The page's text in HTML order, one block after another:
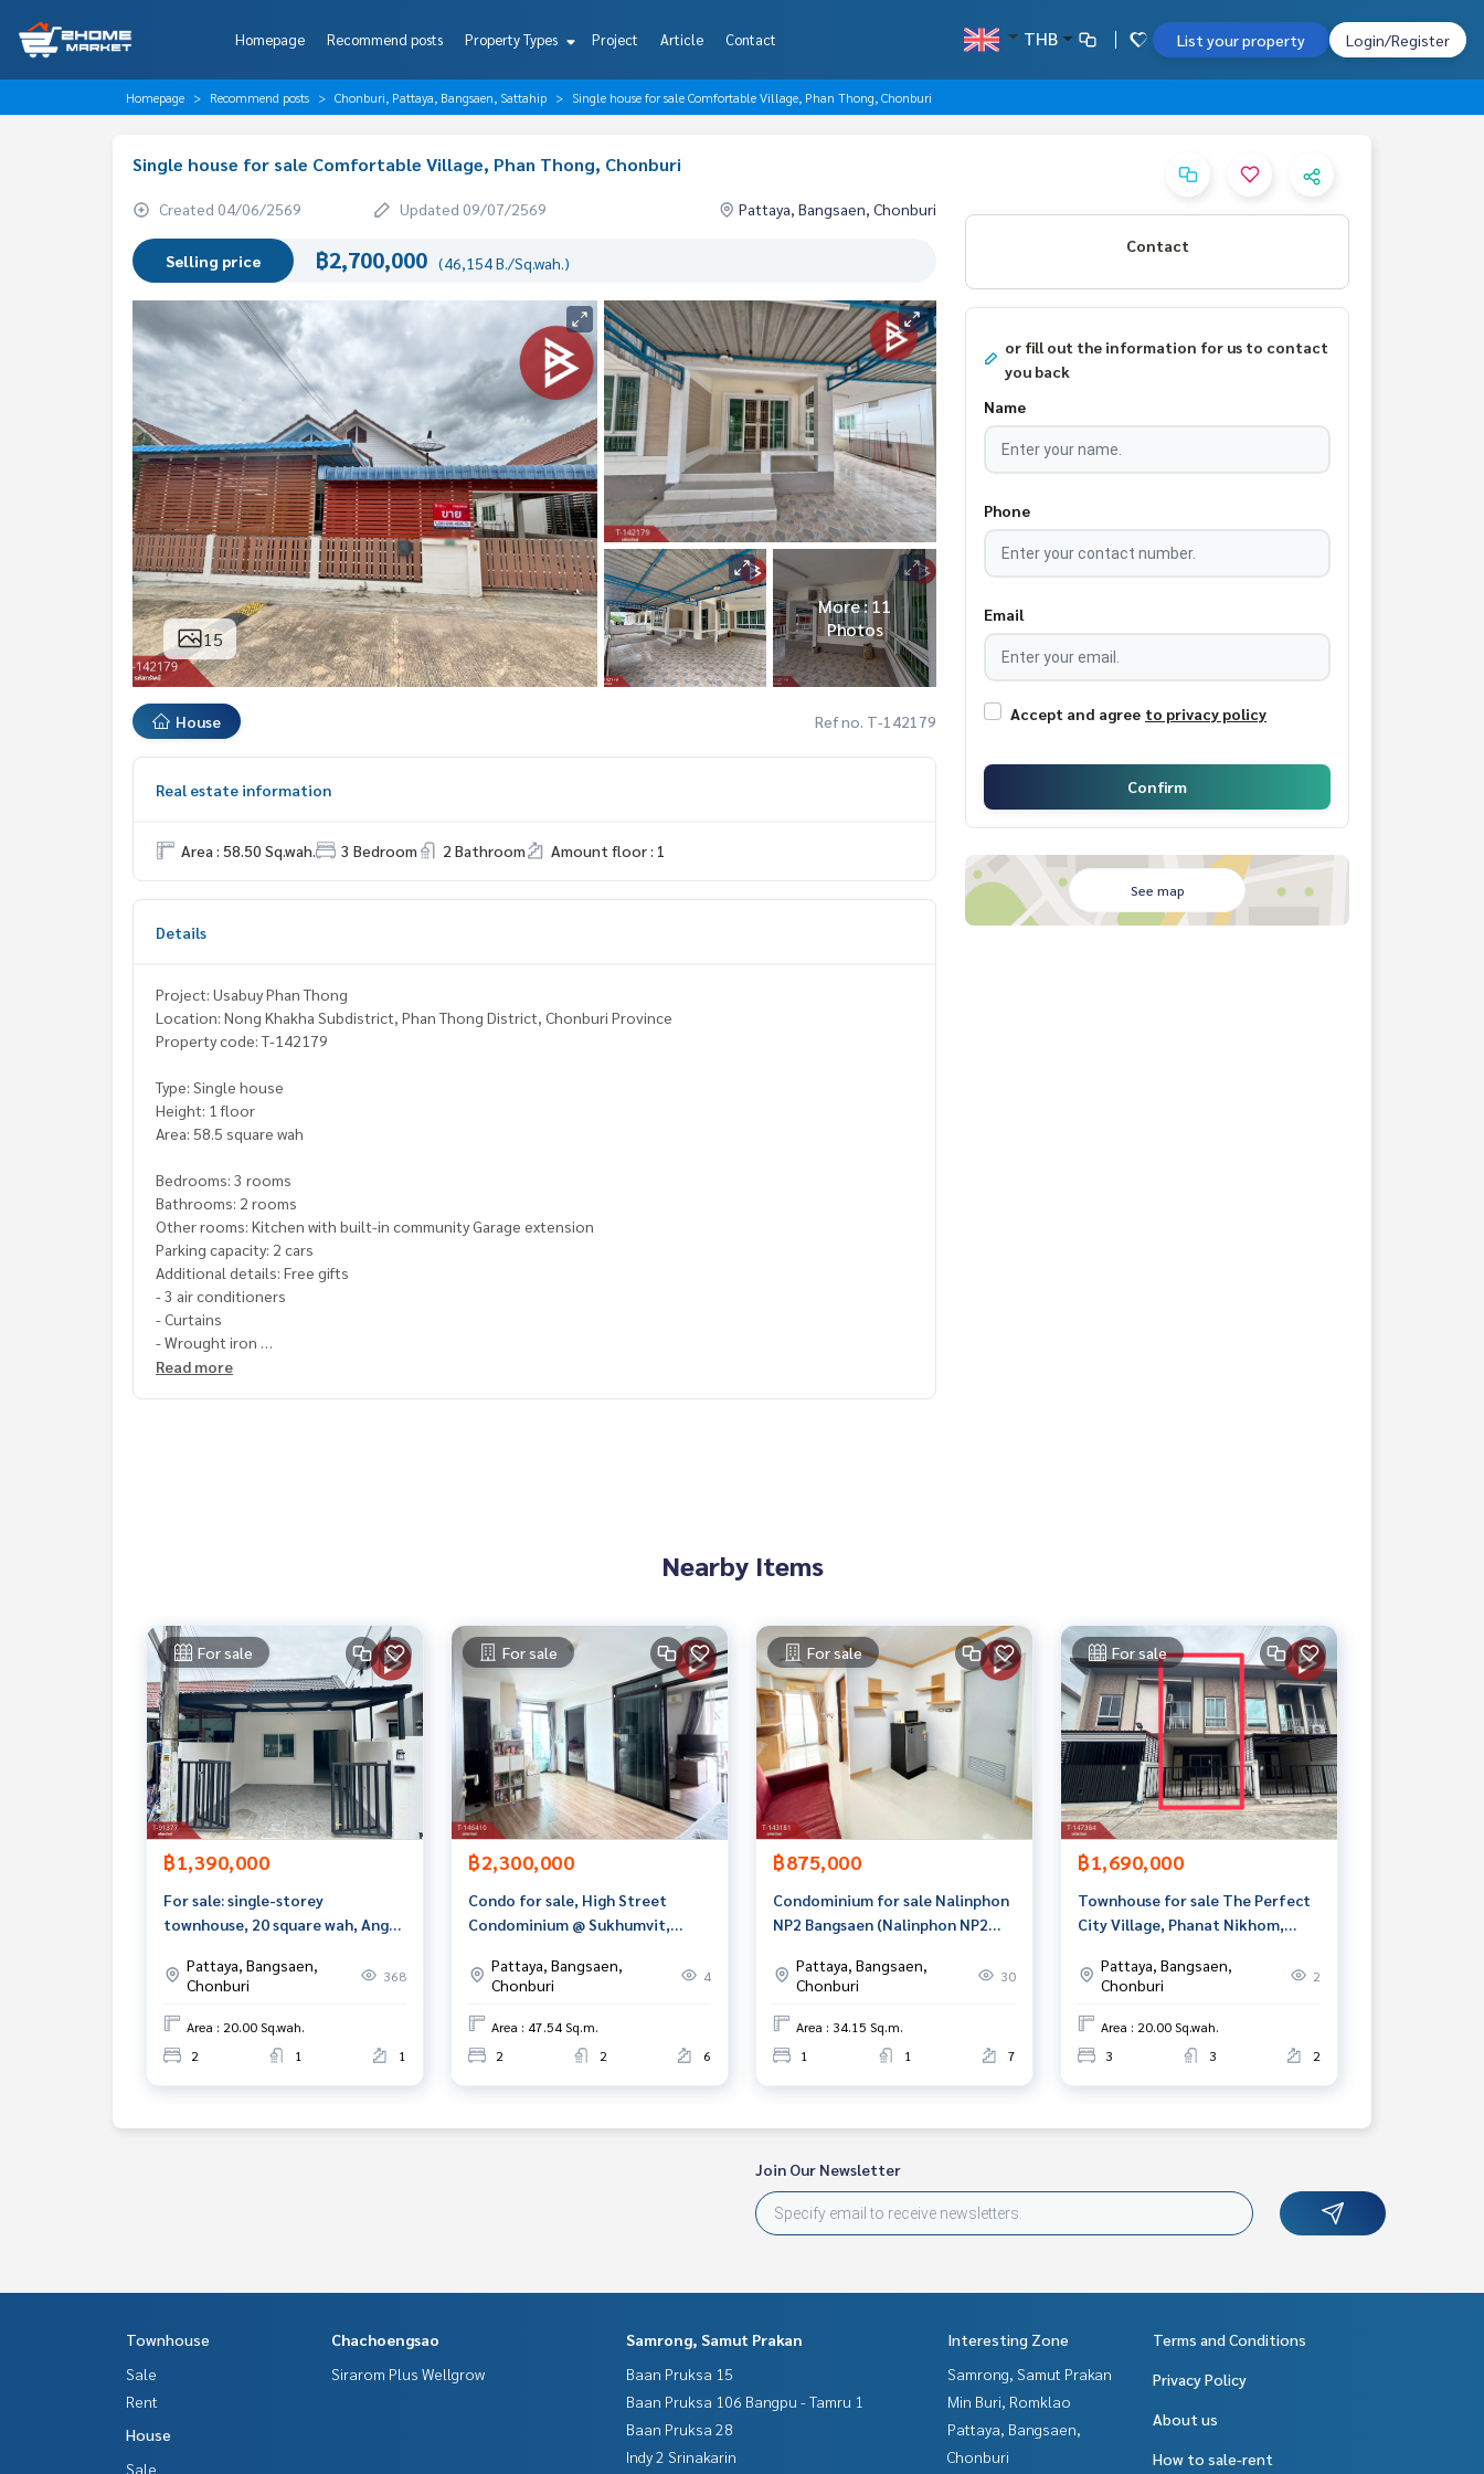
Homepage Recommend posts Property Types Project Article Contact THB List your property Login/Register
Homepage Recommend posts Chonburi, Pattaya, Bangsaen, Sattahip Single house for sale Comfortable Village, Phan Thong, Chonburi
Single house for sale Comfortable Village, Phan Thong, Chonburi
Created 04/06/2569 Updated 09/07/2569 Pattaya, Bangsaen, Chonburi
Selling price ฿2,700,000 (46,154 B./Sq.wah.)
15
More : 11
Photos
House Ref no. T-142179
Real estate information
Area : 58.50 Sq.wah. 3 Bedroom 2 Bathroom Amount floor : 1
Details
Project: Usabuy Phan Thong
Location: Nong Khakha Subdistrict, Phan Thong District, Chonburi Province
Property code: T-142179
Type: Single house
Height: 1 floor
Area: 58.5 square wah
Bedrooms: 3 rooms
Bathrooms: 2 rooms
Other rooms: Kitchen with built-in community Garage extension
Parking capacity: 2 cars
Additional details: Free gifts
- 3 air conditioners
- Curtains
- Wrought iron
Callcenter :02-047-4282
Interested in viewing other properties More than 3,000 items
www.tb.co.th
The Best Property Agent CO,.LTD. Leader in the brokerage business Full service real estate agent With profes
sionalism, use of technology and creative innovation. To deliver the best service for you Providing services in
buying, selling, and renting real estate.
Read more
Contact
or fill out the information for us to contact
you back
Name
Phone
Email
Accept and agree to privacy policy
Confirm
See map
Nearby Items
For sale
฿1,390,000
For sale: single-storey
townhouse, 20 square wah, Ang
Pattaya, Bangsaen,
Chonburi
368
Area : 20.00 Sq.wah.
2
1 1
For sale
฿2,300,000
Condo for sale, High Street
Condominium @ Sukhumvit,
Pattaya, Bangsaen,
Chonburi
4
Area : 47.54 Sq.m.
2
2 6
For sale
฿875,000
Condominium for sale Nalinphon
NP2 Bangsaen (Nalinphon NP2
Pattaya, Bangsaen,
Chonburi
30
Area : 34.15 Sq.m.
1
1 7
For sale
฿1,690,000
Townhouse for sale The Perfect
City Village, Phanat Nikhom,
Pattaya, Bangsaen,
Chonburi
2
Area : 20.00 Sq.wah.
3
3 2
Join Our Newsletter
Townhouse
Sale
Rent
House
Sale
Chachoengsao
Sirarom Plus Wellgrow
Samrong, Samut Prakan
Baan Pruksa 15
Baan Pruksa 106 Bangpu - Tamru 1
Baan Pruksa 28
Indy 2 Srinakarin
Interesting Zone
Samrong, Samut Prakan
Min Buri, Romklao
Pattaya, Bangsaen,
Chonburi
Terms and Conditions
Privacy Policy
About us
How to sale-rent